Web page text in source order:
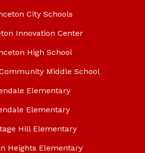
City Schools
Innovation Center
High School
Middle School
Elementary
Elementary
Hill Elementary
Heights Elementary